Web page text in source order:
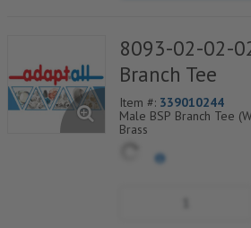
8093-02-02-
Branch Tee
Item #: 339010244
Male BSP Branch Tee
Brass